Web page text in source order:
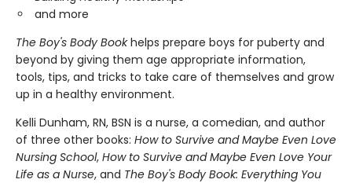
and more
The Boy's Body Bookhelps prepare boys for puberty and
beyond by giving them age appropriate information,
tools, tips, and tricks to take care of themselves and grow
up in a healthy environment.
Kelli Dunham, RN, BSN is a nurse, a comedian, and author
of three other books: How to Survive and Maybe Even Love
Nursing School, How to Survive and Maybe Even Love Your
Life as a Nurse, and The Boy's Body Book: Everything You